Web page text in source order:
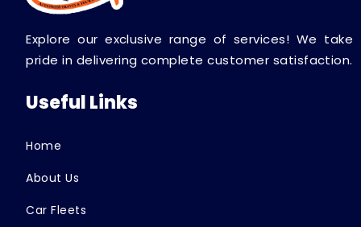
Explore our exclusive range of services! We take
pride in delivering complete customer satisfaction.
Useful Links
Home
About Us
Car Fleets